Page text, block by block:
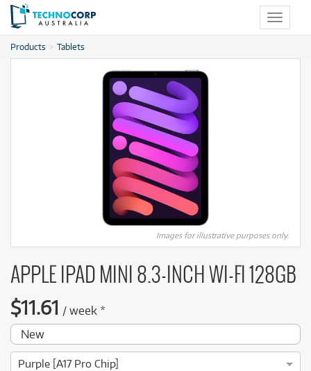
Toggle
Products Tablets
Images for illustrative purposes only.
APPLE IPAD MINI 8.3-INCH WI-FI 128GB
$11.61 / week *
New
Purple [A17 Pro Chip]